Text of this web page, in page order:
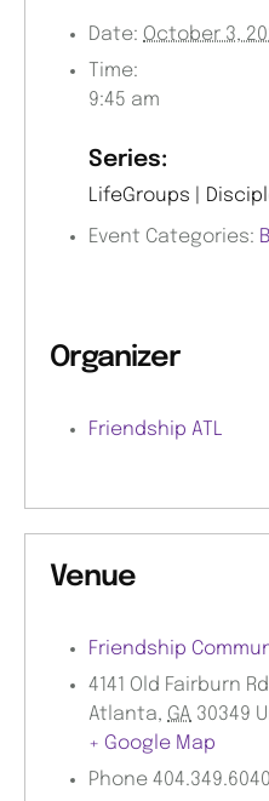
Date: October 3,
Time:
9:45 am
Series:
LifeGroups |
Event Categories:
Organizer
Friendship ATL
Venue
Friendship
4141 Old Fairburn Rd
Atlanta, GA 30349
+ Google Map
Phone 404.349.6040